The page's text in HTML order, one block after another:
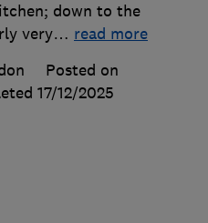
down to the
very… read more
Posted on
17/12/2025